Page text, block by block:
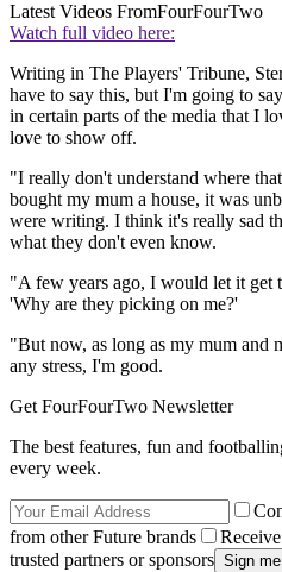
Latest Videos FromFourFourTwo
Watch full video here:
Writing in The Players' Tribune,
have to say this, but I'm going to
in certain parts of the media that I
love to show off.
"I really don't understand where
bought my mum a house, it was
were writing. I think it's really sad
what they don't even know.
"A few years ago, I would let it get
'Why are they picking on me?'
"But now, as long as my mum and
any stress, I'm good.
Get FourFourTwo Newsletter
The best features, fun and
every week.
from other Future brands
trusted partners or sponsors